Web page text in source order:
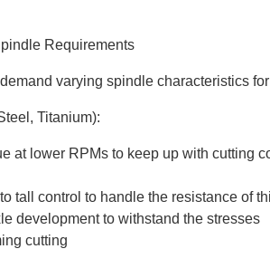
Requirements
varying spindle characteristics
Titanium):
at lower RPMs to keep up with cutting
tall control to handle the resistance of
development to withstand the stresses
cutting